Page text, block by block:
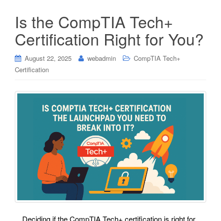
Is the CompTIA Tech+
Certification Right for You?
August 22, 2025 webadmin
CompTIA Tech+
Certification
Deciding if the CompTIA Tech+ certification is right for